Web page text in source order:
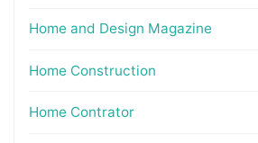
Home and Design Magazine
Home Construction
Home Contrator